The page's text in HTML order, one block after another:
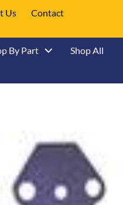
Us Contact
By Part Shop All